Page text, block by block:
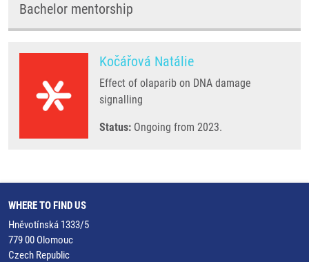
Bachelor mentorship
Kočářová Natálie
Effect of olaparib on DNA damage
signalling
Status: Ongoing from 2023.
WHERE TO FIND US
Hněvotínská 1333/5
779 00 Olomouc
Czech Republic